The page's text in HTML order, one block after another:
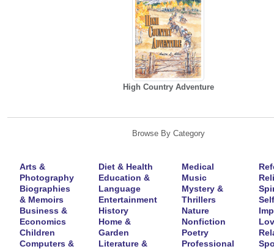
High Country Adventure
Browse By Category
Arts &
Photography
Biographies
& Memoirs
Business &
Economics
Children
Computers &
Diet & Health
Education &
Language
Entertainment
History
Home &
Garden
Literature &
Medical
Music
Mystery &
Thrillers
Nature
Nonfiction
Poetry
Professional